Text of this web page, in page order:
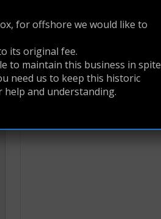
for offshore we would like to
its original fee.
to maintain this business in spite
need us to keep this historic
and understanding.